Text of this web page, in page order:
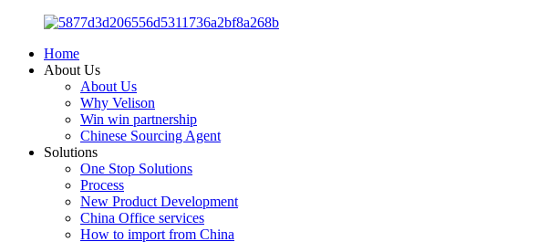
Home
About Us
About Us
Why Velison
Win win partnership
Chinese Sourcing Agent
Solutions
One Stop Solutions
Process
New Product Development
China Office services
How to import from China